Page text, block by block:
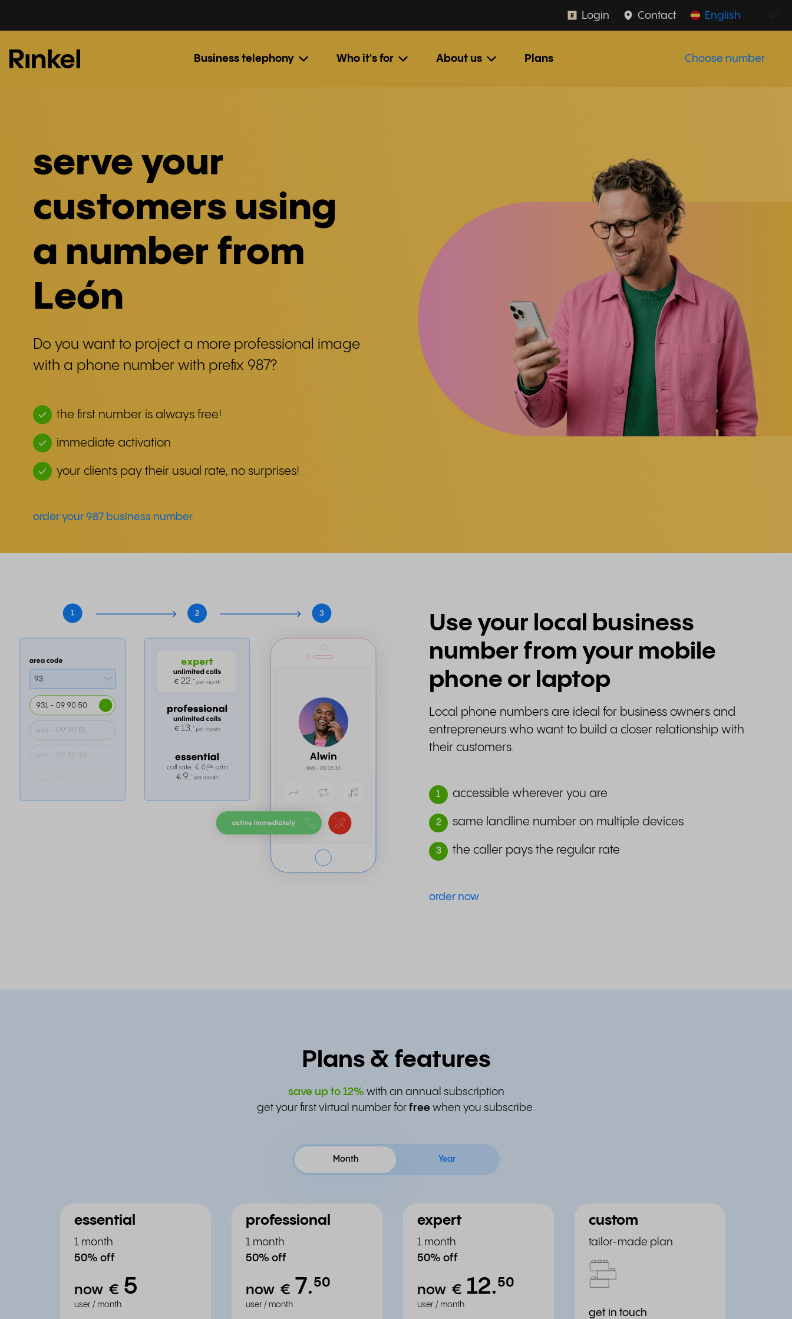
Business telephony Who it's for About us Plans
English
Contact
Login
Choose number
serve your
customers using
a number from
León
Do you want to project a more professional image
with a phone number with prefix 987?
the first number is always free!
immediate activation
your clients pay their usual rate, no surprises!
order your 987 business number
Use your local business
number from your mobile
phone or laptop
Local phone numbers are ideal for business owners and
entrepreneurs who want to build a closer relationship with
their customers.
1 accessible wherever you are
2 same landline number on multiple devices
3 the caller pays the regular rate
order now
Plans & features
save up to 12% with an annual subscription
get your first virtual number forfree when you subscribe.
Month Year
essential
1 month
50% off
now € 5
user / month
professional
1 month
50% off
now € 7.⁵⁰
user / month
expert
1 month
50% off
now € 12.⁵⁰
user / month
custom
tailor-made plan
get in touch